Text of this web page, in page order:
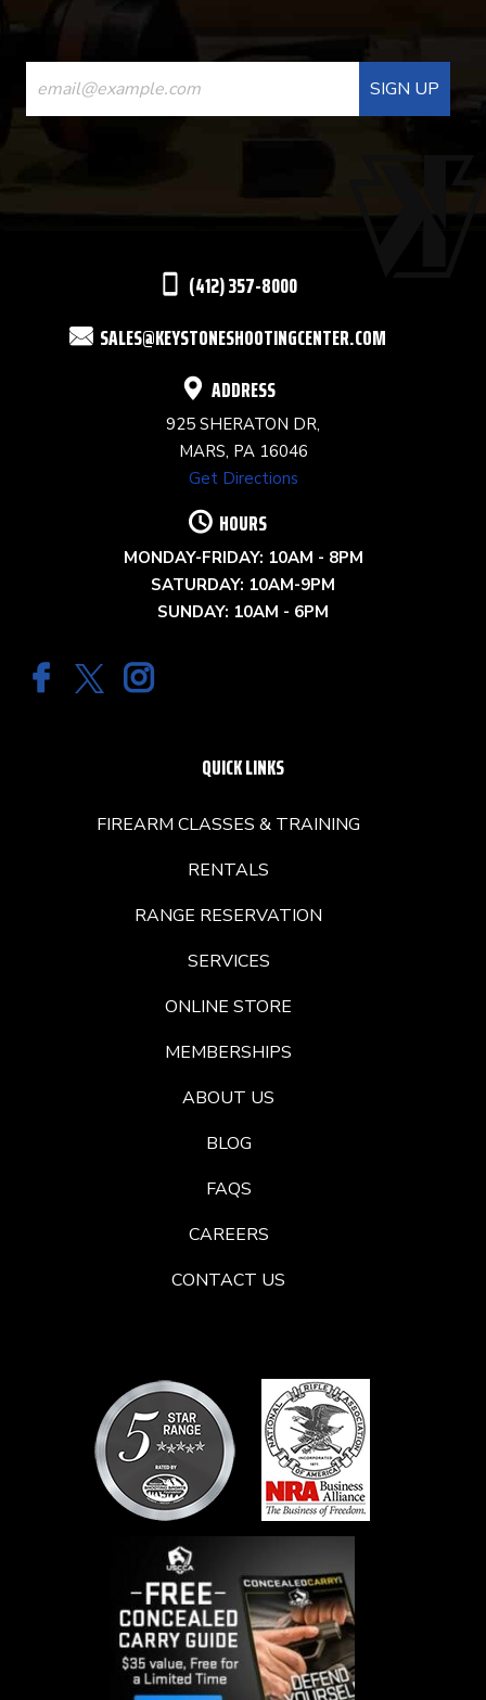
CONSTANT
CONTACT
USE.
(412) 357-8000
SALES@KEYSTONESHOOTINGCENTER.COM
ADDRESS
925 SHERATON DR,
MARS, PA 16046
Get Directions
HOURS
MONDAY-FRIDAY: 10AM - 8PM
SATURDAY: 10AM-9PM
SUNDAY: 10AM - 6PM
QUICK LINKS
FIREARM CLASSES & TRAINING
RENTALS
RANGE RESERVATION
SERVICES
ONLINE STORE
MEMBERSHIPS
ABOUT US
BLOG
FAQS
CAREERS
CONTACT US